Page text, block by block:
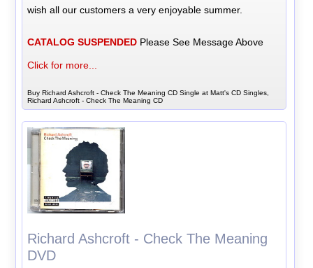
wish all our customers a very enjoyable summer.
CATALOG SUSPENDED Please See Message Above
Click for more...
Buy Richard Ashcroft - Check The Meaning CD Single at Matt's CD Singles,
Richard Ashcroft - Check The Meaning CD
Richard Ashcroft - Check The Meaning
DVD